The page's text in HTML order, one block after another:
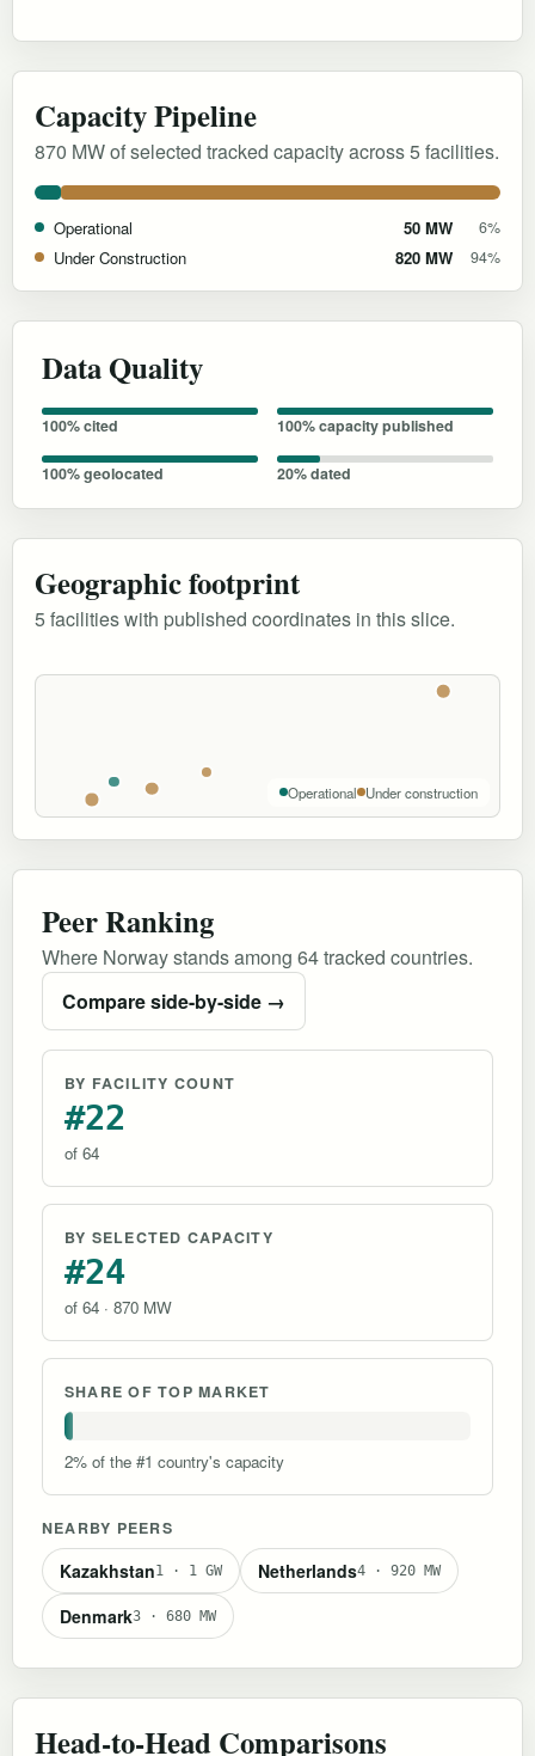
Capacity Pipeline
870 MW of selected tracked capacity across 5 facilities.
Operational 50 MW 6%
Under Construction 820 MW 94%
Data Quality
100% cited 100% capacity published
100% geolocated 20% dated
Geographic footprint
5 facilities with published coordinates in this slice.
Operational Under construction
Peer Ranking
Where Norway stands among 64 tracked countries.
Compare side-by-side →
BY FACILITY COUNT
#22
of 64
BY SELECTED CAPACITY
#24
of 64 · 870 MW
SHARE OF TOP MARKET
2% of the #1 country's capacity
NEARBY PEERS
Kazakhstan1 · 1 GW Netherlands4 · 920 MW
Denmark3 · 680 MW
Head-to-Head Comparisons